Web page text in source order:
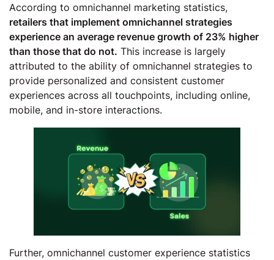
According to omnichannel marketing statistics,
retailers that implement omnichannel strategies
experience an average revenue growth of 23% higher
than those that do not. This increase is largely
attributed to the ability of omnichannel strategies to
provide personalized and consistent customer
experiences across all touchpoints, including online,
mobile, and in-store interactions.
Further, omnichannel customer experience statistics